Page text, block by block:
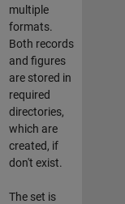
multiple
formats.
Both records
and figures
are stored in
required
directories,
which are
created, if
don't exist.
The set is